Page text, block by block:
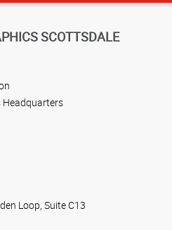
SCOTTSDALE
Headquarters
Loop, Suite C13